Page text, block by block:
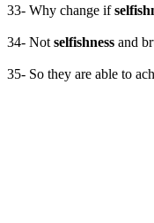
33- Why change if
34- Not selfishness and
35- So they are able to